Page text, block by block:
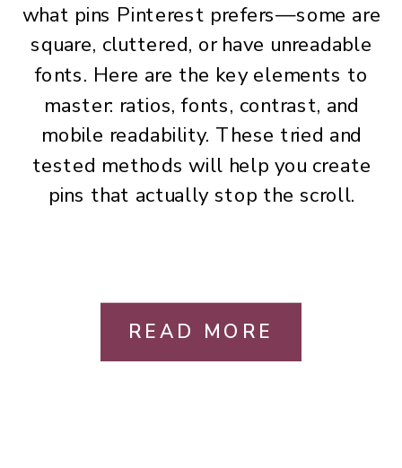
what pins Pinterest prefers—some are
square, cluttered, or have unreadable
fonts. Here are the key elements to
master: ratios, fonts, contrast, and
mobile readability. These tried and
tested methods will help you create
pins that actually stop the scroll.
READ MORE